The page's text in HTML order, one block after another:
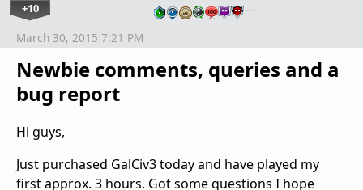
+10 …
Newbie comments, queries and a
bug report
March 30, 2015 7:21 PM
Hi guys,
Just purchased GalCiv3 today and have played my
first approx. 3 hours. Got some questions I hope